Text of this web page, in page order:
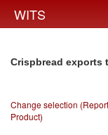
WITS
Crispbread exports
Change selection
Product)